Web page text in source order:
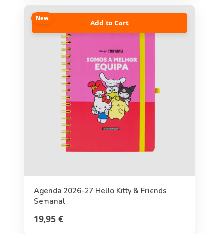
New
Add to Cart
Agenda 2026-27 Hello Kitty & Friends
Semanal
19,95 €